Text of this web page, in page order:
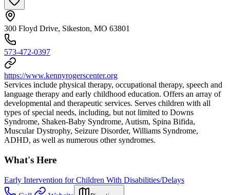
300 Floyd Drive, Sikeston, MO 63801
573-472-0397
https://www.kennyrogerscenter.org
Services include physical therapy, occupational therapy, speech and
language therapy and early childhood education. Offers an array of
developmental and therapeutic services. Serves children with all
types of special needs, including, but not limited to Downs
Syndrome, Shaken-Baby Syndrome, Autism, Spina Bifida,
Muscular Dystrophy, Seizure Disorder, Williams Syndrome,
ADHD, as well as numerous other syndromes.
What's Here
Early Intervention for Children With Disabilities/Delays